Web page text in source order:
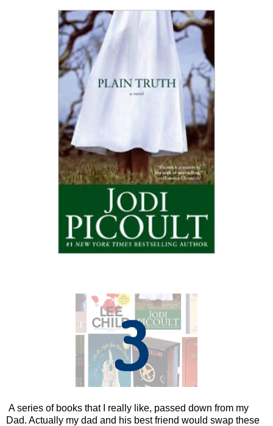
A series of books that I really like, passed down from my
Dad. Actually my dad and his best friend would swap these